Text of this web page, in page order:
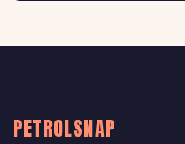
PETROLSNAP